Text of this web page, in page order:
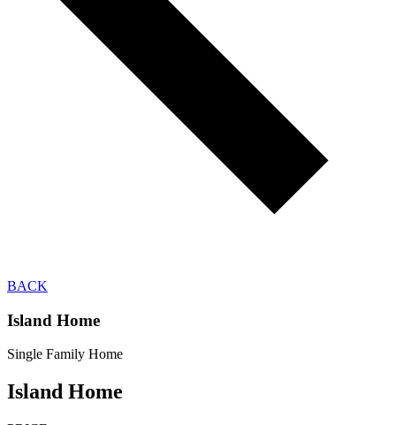
BACK
Island Home
Single Family Home
Island Home